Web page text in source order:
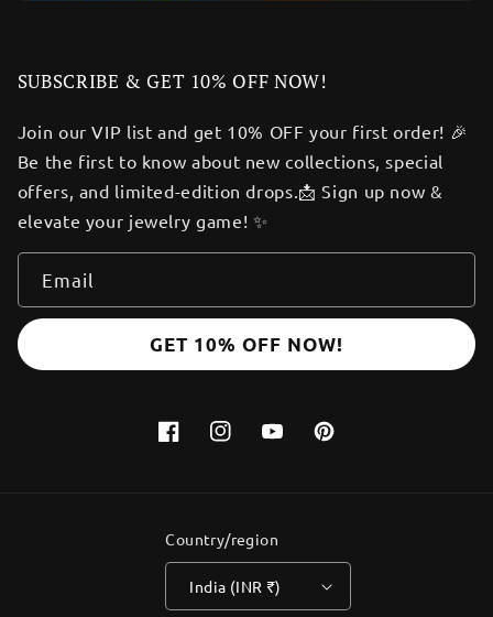
SUBSCRIBE & GET 10% OFF NOW!
Join our VIP list and get 10% OFF your first order! 🎉
Be the first to know about new collections, special
offers, and limited-edition drops.📩 Sign up now &
elevate your jewelry game! ✨
Email
GET 10% OFF NOW!
FacebookInstagramYouTubePinterest
Country/region
India (INR ₹)